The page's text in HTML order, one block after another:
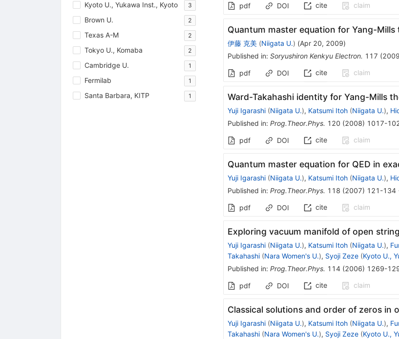
Kyoto U., Yukawa Inst., Kyoto 3
Brown U. 2
Texas A-M 2
Tokyo U., Komaba 2
Cambridge U. 1
Fermilab 1
Santa Barbara, KITP 1
pdf DOI cite claim
Quantum master equation for Yang-
伊藤 克美 (Niigata U.) (Apr 20, 2009)
Published in: Soryushiron Kenkyu Electron. 117 (2009
pdf DOI cite claim
Ward-Takahashi identity for Yang-Mills
Yuji Igarashi (Niigata U.), Katsumi Itoh (Niigata U.),
Published in: Prog.Theor.Phys. 120 (2008) 1017-
pdf DOI cite claim
Quantum master equation for QED in
Yuji Igarashi (Niigata U.), Katsumi Itoh (Niigata U.),
Published in: Prog.Theor.Phys. 118 (2007) 121-134
pdf DOI cite claim
Exploring vacuum manifold of open
Yuji Igarashi (Niigata U.), Katsumi Itoh (Niigata U.),
Takahashi (Nara Women's U.), Syoji Zeze (Kyoto U.,
Published in: Prog.Theor.Phys. 114(2006) 1269-
pdf DOI cite claim
Classical solutions and order of zeros in
Yuji Igarashi (Niigata U.), Katsumi Itoh (Niigata U.),
Takahashi (Nara Women's U.), Syoji Zeze (Kyoto U.,